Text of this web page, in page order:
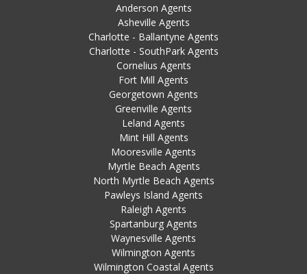
Anderson Agents
Asheville Agents
Charlotte - Ballantyne Agents
Charlotte - SouthPark Agents
Cornelius Agents
Fort Mill Agents
Georgetown Agents
Greenville Agents
Leland Agents
Mint Hill Agents
Mooresville Agents
Myrtle Beach Agents
North Myrtle Beach Agents
Pawleys Island Agents
Raleigh Agents
Spartanburg Agents
Waynesville Agents
Wilmington Agents
Wilmington Coastal Agents